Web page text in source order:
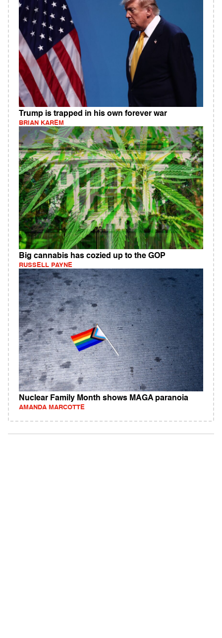
Trump is trapped in his own forever war
BRIAN KAREM
Big cannabis has cozied up to the GOP
RUSSELL PAYNE
Nuclear Family Month shows MAGA paranoia
AMANDA MARCOTTE